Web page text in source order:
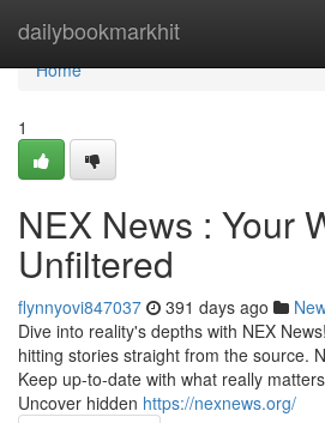
dailybookmarkhit
Home
Home
1
NEX News : Your
Unfiltered
flynnyovi847037 391 days ago
Dive into reality's depths with NEX
hitting stories straight from the source.
Keep up-to-date with what really
Uncover hidden https://nexnews.org/